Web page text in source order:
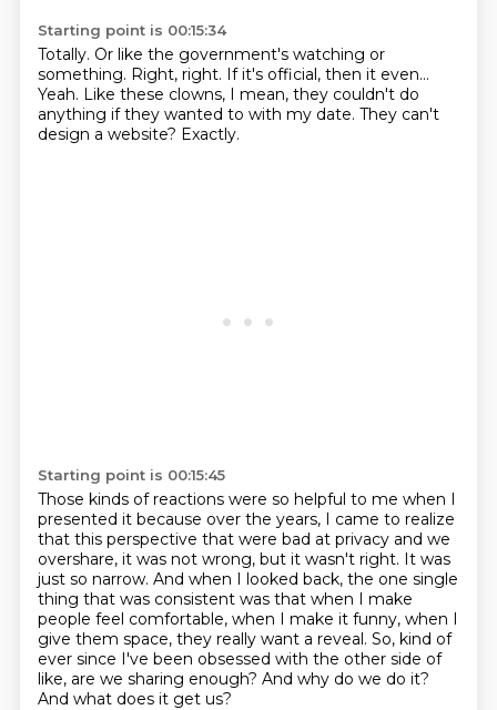
Starting point is 00:15:34
Totally. Or like the government's watching or
something. Right, right. If it's official, then it even...
Yeah. Like these clowns, I mean, they couldn't do
anything if they wanted to with my date. They can't
design a website? Exactly.
Starting point is 00:15:45
Those kinds of reactions were so helpful to me when I
presented it because over the years, I came to realize
that this perspective that were bad at privacy and we
overshare, it was not wrong, but it wasn't right. It was
just so narrow. And when I looked back, the one single
thing that was consistent was that when I make
people feel comfortable, when I make it funny, when I
give them space, they really want a reveal. So, kind of
ever since I've been obsessed with the other side of
like, are we sharing enough? And why do we do it?
And what does it get us?